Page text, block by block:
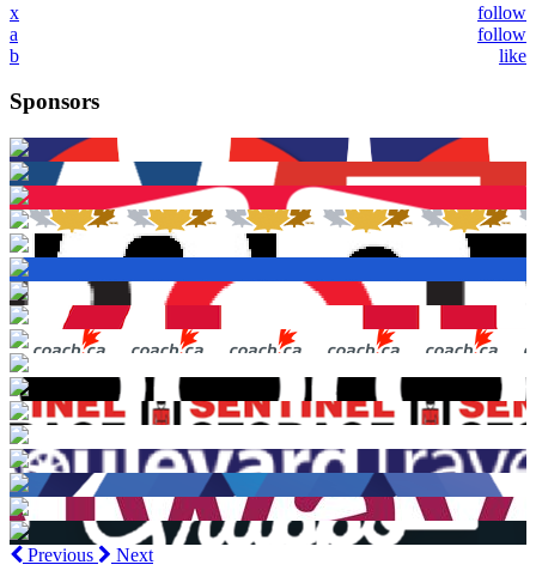
x
follow
a
follow
b
like
Sponsors
Previous
Next